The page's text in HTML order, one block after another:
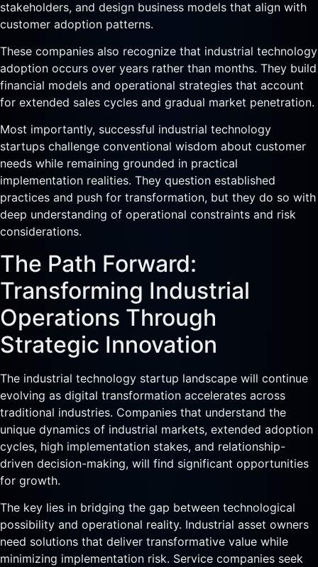
stakeholders, and design business models that align with
customer adoption patterns.
These companies also recognize that industrial technology
adoption occurs over years rather than months. They build
financial models and operational strategies that account
for extended sales cycles and gradual market penetration.
Most importantly, successful industrial technology
startups challenge conventional wisdom about customer
needs while remaining grounded in practical
implementation realities. They question established
practices and push for transformation, but they do so with
deep understanding of operational constraints and risk
considerations.
The Path Forward:
Transforming Industrial
Operations Through
Strategic Innovation
The industrial technology startup landscape will continue
evolving as digital transformation accelerates across
traditional industries. Companies that understand the
unique dynamics of industrial markets, extended adoption
cycles, high implementation stakes, and relationship-
driven decision-making, will find significant opportunities
for growth.
The key lies in bridging the gap between technological
possibility and operational reality. Industrial asset owners
need solutions that deliver transformative value while
minimizing implementation risk. Service companies seek